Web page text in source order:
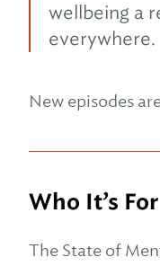
wellbeing a
everywhere.
New episodes
Who It’s For
The State of